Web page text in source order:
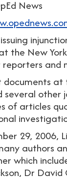
News
the New
and
documents
several other
of articles
29, 2006,
authors
which
Dr